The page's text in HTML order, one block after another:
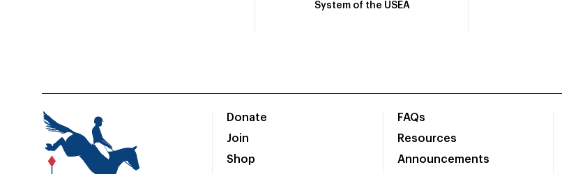
System of the USEA
Donate
Join
Shop
FAQs
Resources
Announcements